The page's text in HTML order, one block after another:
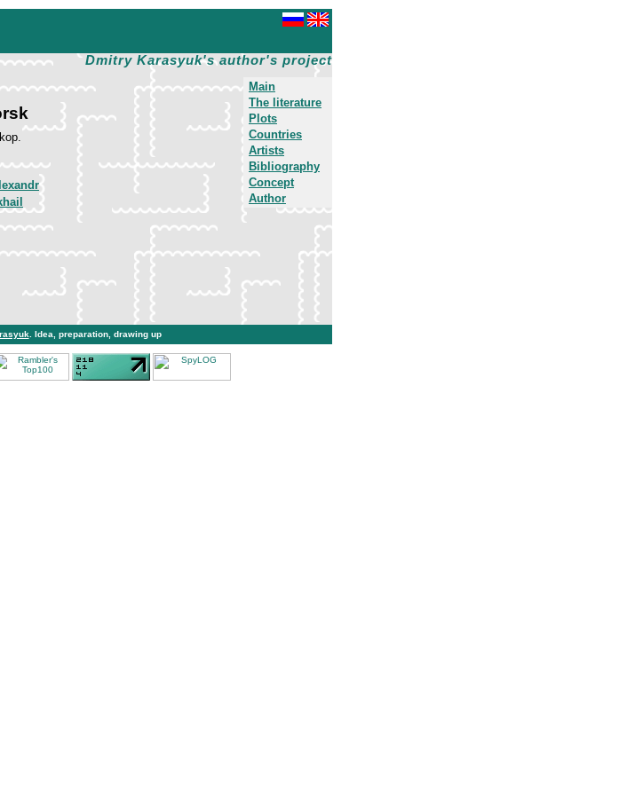
Dmitry Karasyuk's author's project
Main
The literature
Plots
Countries
Artists
Bibliography
Concept
Author
. Idea, preparation, drawing up